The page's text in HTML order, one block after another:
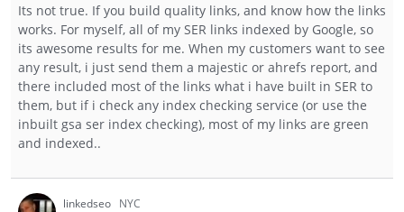
Its not true. If you build quality links, and know how the links
works. For myself, all of my SER links indexed by Google, so
its awesome results for me. When my customers want to see
any result, i just send them a majestic or ahrefs report, and
there included most of the links what i have built in SER to
them, but if i check any index checking service (or use the
inbuilt gsa ser index checking), most of my links are green
and indexed..
linkedseo NYC